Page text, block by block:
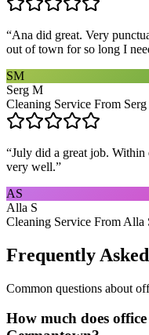
“Ana did great. Very
out of town for so long I
SM
Serg M
Cleaning Service From
“July did a great job. Within
very well.”
AS
Alla S
Cleaning Service From Alla
Frequently
Common questions about
How much does